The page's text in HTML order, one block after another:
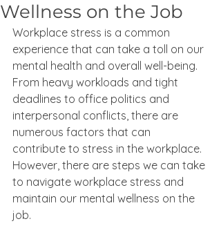
Wellness on the Job
Workplace stress is a common
experience that can take a toll on our
mental health and overall well-being.
From heavy workloads and tight
deadlines to office politics and
interpersonal conflicts, there are
numerous factors that can
contribute to stress in the workplace.
However, there are steps we can take
to navigate workplace stress and
maintain our mental wellness on the
job.